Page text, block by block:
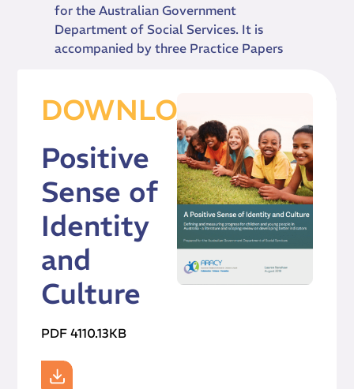
for the Australian Government
Department of Social Services. It is
accompanied by three Practice Papers
DOWNLOAD
Positive
Sense of
Identity
and
Culture
PDF 4110.13KB